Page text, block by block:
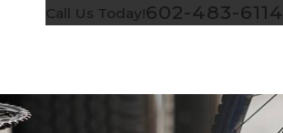
Call Us Today!602-483-6114